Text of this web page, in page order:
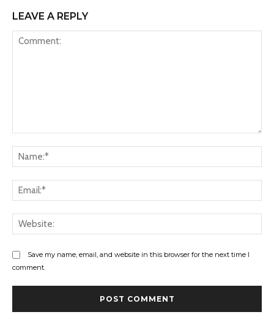
LEAVE A REPLY
Save my name, email, and website in this browser for the next time I
comment.